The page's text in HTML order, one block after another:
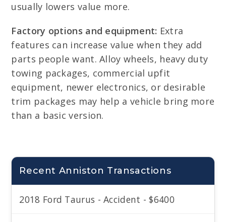
usually lowers value more.
Factory options and equipment: Extra
features can increase value when they add
parts people want. Alloy wheels, heavy duty
towing packages, commercial upfit
equipment, newer electronics, or desirable
trim packages may help a vehicle bring more
than a basic version.
Recent Anniston Transactions
2018 Ford Taurus - Accident - $6400